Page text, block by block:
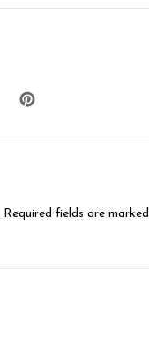
Required fields are marked